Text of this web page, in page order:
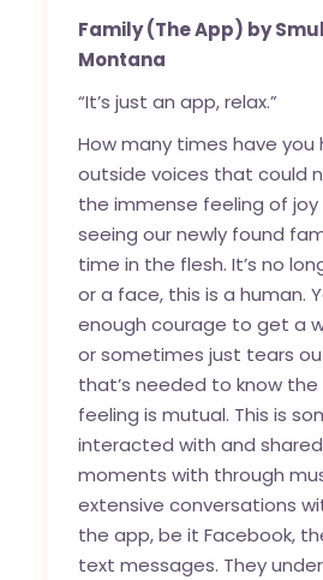
Family (The App) by
Montana
“It’s just an app, relax.”
How many times have
outside voices that could
the immense feeling of
seeing our newly found
time in the flesh. It’s no
or a face, this is a human.
enough courage to get a
or sometimes just tears
that’s needed to know the
feeling is mutual. This is
interacted with and
moments with through
extensive conversations
the app, be it Facebook,
text messages. They